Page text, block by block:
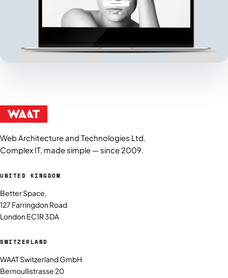
Web Architecture and Technologies Ltd.
Complex IT, made simple — since 2009.
UNITED KINGDOM
Better Space,
127 Farringdon Road
London EC1R 3DA
SWITZERLAND
WAAT Switzerland GmbH
Bernoullistrasse 20